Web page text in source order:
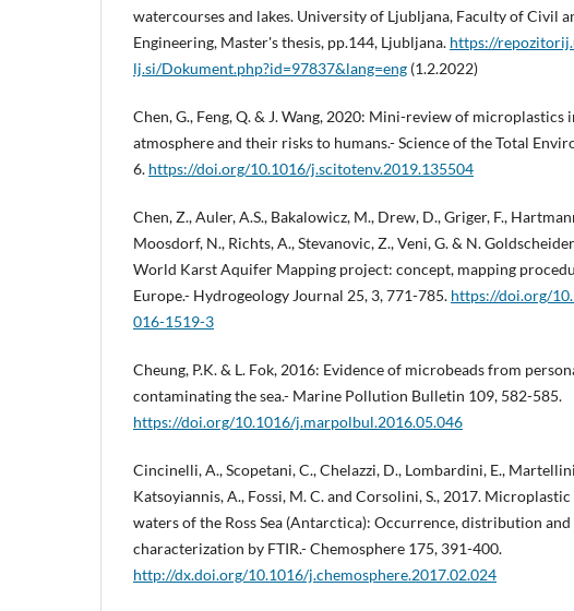
watercourses and lakes. University of Ljubljana, Faculty of Civil
Engineering, Master's thesis, pp.144, Ljubljana. https://
lj.si/Dokument.php?id=97837&lang=eng (1.2.2022)
Chen, G., Feng, Q. & J. Wang, 2020: Mini-review of microplastics
atmosphere and their risks to humans.- Science of the Total
6. https://doi.org/10.1016/j.scitotenv.2019.135504
Chen, Z., Auler, A.S., Bakalowicz, M., Drew, D., Griger, F.,
Moosdorf, N., Richts, A., Stevanovic, Z., Veni, G. & N.
World Karst Aquifer Mapping project: concept, mapping
Europe.- Hydrogeology Journal 25, 3, 771-785. https://doi.org/
016-1519-3
Cheung, P.K. & L. Fok, 2016: Evidence of microbeads from
contaminating the sea.- Marine Pollution Bulletin 109, 582-585.
https://doi.org/10.1016/j.marpolbul.2016.05.046
Cincinelli, A., Scopetani, C., Chelazzi, D., Lombardini, E.,
Katsoyiannis, A., Fossi, M. C. and Corsolini, S., 2017.
waters of the Ross Sea (Antarctica): Occurrence, distribution and
characterization by FTIR.- Chemosphere 175, 391-400.
http://dx.doi.org/10.1016/j.chemosphere.2017.02.024